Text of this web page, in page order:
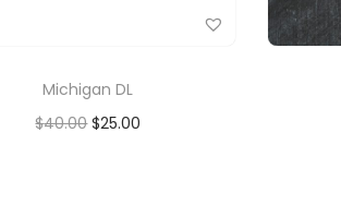
Michigan DL
$40.00 $25.00